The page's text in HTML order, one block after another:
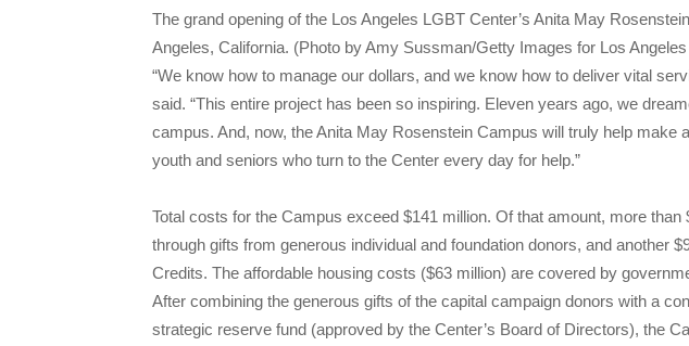
The grand opening of the Los Angeles LGBT Center’s Anita May
Angeles, California. (Photo by Amy Sussman/Getty Images for Los
“We know how to manage our dollars, and we know how to deliver vital
said. “This entire project has been so inspiring. Eleven years ago, we
campus. And, now, the Anita May Rosenstein Campus will truly help make
youth and seniors who turn to the Center every day for help.”
Total costs for the Campus exceed $141 million. Of that amount, more than
through gifts from generous individual and foundation donors, and another
Credits. The affordable housing costs ($63 million) are covered by
After combining the generous gifts of the capital campaign donors with a
strategic reserve fund (approved by the Center’s Board of Directors), the